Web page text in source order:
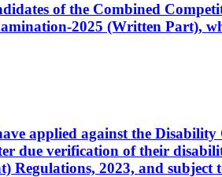
of the Combined
2025 (Written Part),
applied against the
due verification of their
Regulations, 2023, and